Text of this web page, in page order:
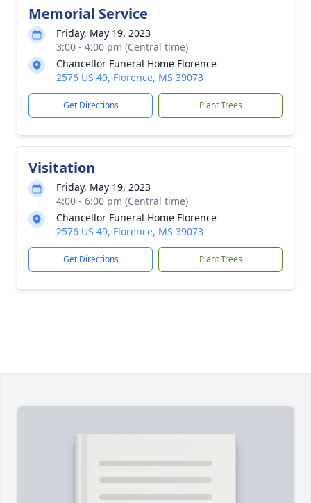
Memorial Service
Friday, May 19, 2023
3:00 - 4:00 pm (Central time)
Chancellor Funeral Home Florence
2576 US 49, Florence, MS 39073
Get Directions Plant Trees
Visitation
Friday, May 19, 2023
4:00 - 6:00 pm (Central time)
Chancellor Funeral Home Florence
2576 US 49, Florence, MS 39073
Get Directions Plant Trees